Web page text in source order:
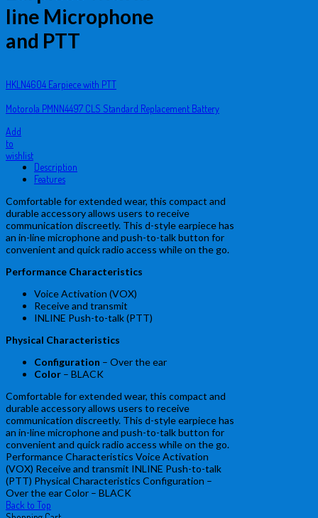
line Microphone
and PTT
HKLN4604 Earpiece with PTT
Motorola PMNN4497 CLS Standard Replacement Battery
Add
to
wishlist
Description
Features
Comfortable for extended wear, this compact and
durable accessory allows users to receive
communication discreetly. This d-style earpiece has
an in-line microphone and push-to-talk button for
convenient and quick radio access while on the go.
Performance Characteristics
Voice Activation (VOX)
Receive and transmit
INLINE Push-to-talk (PTT)
Physical Characteristics
Configuration – Over the ear
Color – BLACK
Comfortable for extended wear, this compact and
durable accessory allows users to receive
communication discreetly. This d-style earpiece has
an in-line microphone and push-to-talk button for
convenient and quick radio access while on the go.
Performance Characteristics Voice Activation
(VOX) Receive and transmit INLINE Push-to-talk
(PTT) Physical Characteristics Configuration –
Over the ear Color – BLACK
Back to Top